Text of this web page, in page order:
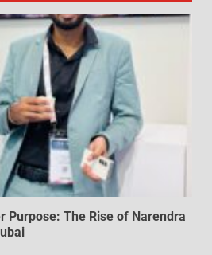
Purpose: The Rise of Narendra